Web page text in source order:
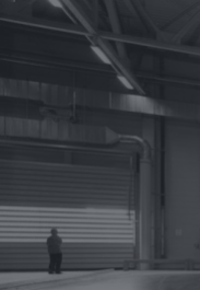
Book A